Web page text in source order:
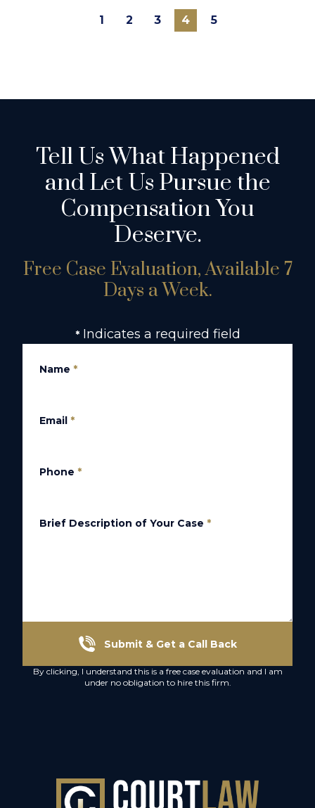
1 2 3 4 5
Tell Us What Happened
and Let Us Pursue the
Compensation You
Deserve.
Free Case Evaluation, Available 7
Days a Week.
* Indicates a required field
Name *
Email *
Phone *
Brief Description of Your Case *
Submit & Get a Call Back
By clicking, I understand this is a free case evaluation and I am
under no obligation to hire this firm.